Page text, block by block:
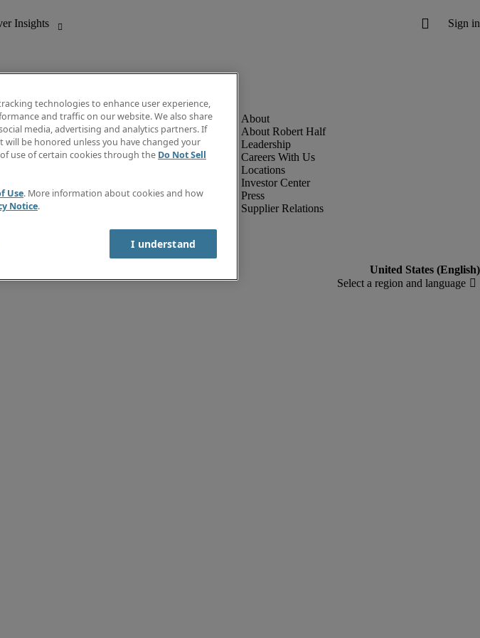
Discover Insights
Invoice
Job Directory
Create a job alert
Contact Us
About Robert Half
Leadership
Careers With Us
Locations
Investor Center
Press
Supplier Relations
technologies to enhance user experience,
and traffic on our website. We also share
media, advertising and analytics partners. If
be honored unless you have changed your
use of certain cookies through the Do Not Sell
Use. More information about cookies and how
Notice.
I understand